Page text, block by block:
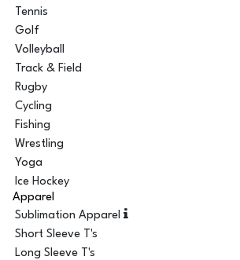
Tennis
Golf
Volleyball
Track & Field
Rugby
Cycling
Fishing
Wrestling
Yoga
Ice Hockey
Apparel
Sublimation Apparel
Short Sleeve T's
Long Sleeve T's